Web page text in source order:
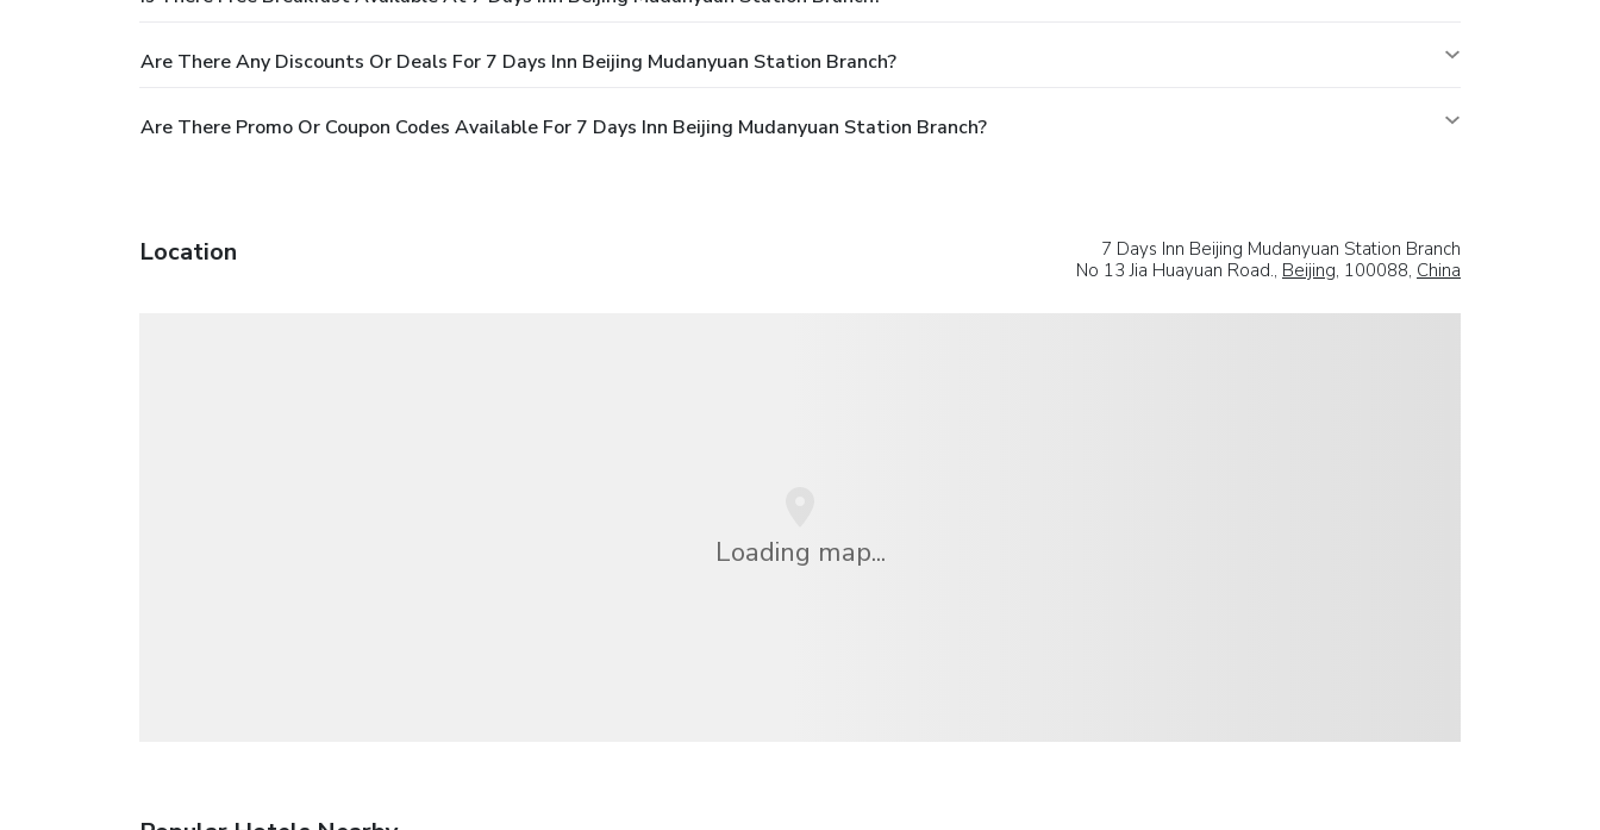
Are There Any Discounts Or Deals For 7 Days Inn Beijing Mudanyuan Station Branch?
Are There Promo Or Coupon Codes Available For 7 Days Inn Beijing Mudanyuan Station Branch?
Location
7 Days Inn Beijing Mudanyuan Station Branch
No 13 Jia Huayuan Road., Beijing, 100088, China
Loading map...